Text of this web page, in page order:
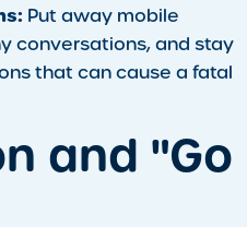
Put away mobile
conversations, and stay
that can cause a fatal
and "Go